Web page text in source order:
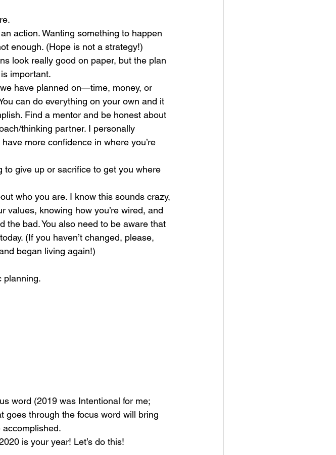
action. Wanting something to happen
enough. (Hope is not a strategy!)
look really good on paper, but the plan
important.
have planned on—time, money, or
can do everything on your own and it
Find a mentor and be honest about
thinking partner. I personally
more confidence in where you’re
to give up or sacrifice to get you where
who you are. I know this sounds crazy,
values, knowing how you’re wired, and
bad. You also need to be aware that
(If you haven’t changed, please,
began living again!)
planning.
word (2019 was Intentional for me;
goes through the focus word will bring
is your year! Let’s do this!